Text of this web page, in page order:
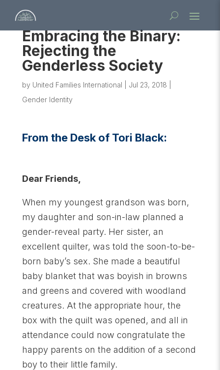
Embracing the Binary:
Rejecting the
Genderless Society
by United Families International Jul 23, 2018
Gender Identity
From the Desk of Tori Black:
Dear Friends,
When my youngest grandson was born,
my daughter and son-in-law planned a
gender-reveal party. Her sister, an
excellent quilter, was told the soon-to-be-
born baby’s sex. She made a beautiful
baby blanket that was boyish in browns
and greens and covered with woodland
creatures. At the appropriate hour, the
box with the quilt was opened, and all in
attendance could now congratulate the
happy parents on the addition of a second
boy to their little family.